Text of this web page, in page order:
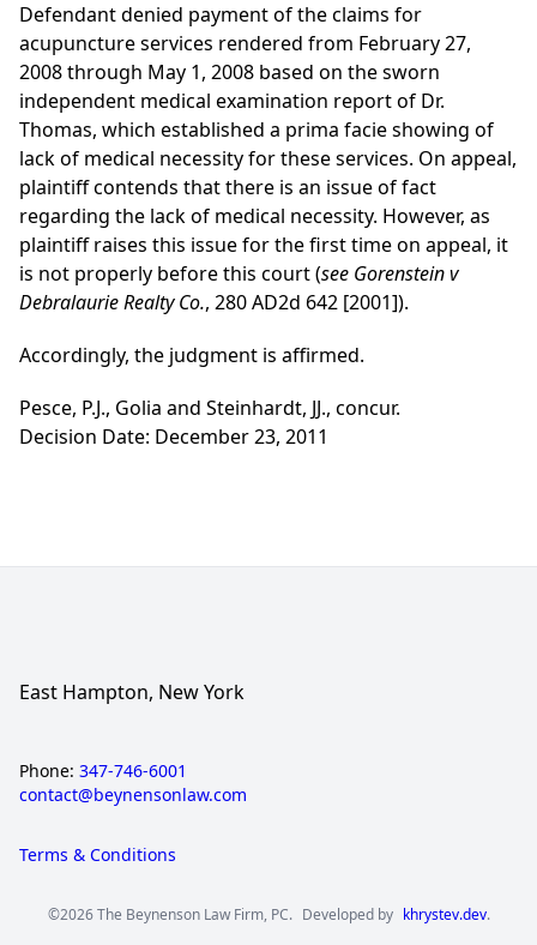
Defendant denied payment of the claims for
acupuncture services rendered from February 27,
2008 through May 1, 2008 based on the sworn
independent medical examination report of Dr.
Thomas, which established a prima facie showing of
lack of medical necessity for these services. On appeal,
plaintiff contends that there is an issue of fact
regarding the lack of medical necessity. However, as
plaintiff raises this issue for the first time on appeal, it
is not properly before this court (see Gorenstein v
Debralaurie Realty Co., 280 AD2d 642 [2001]).
Accordingly, the judgment is affirmed.
Pesce, P.J., Golia and Steinhardt, JJ., concur.
Decision Date: December 23, 2011
East Hampton, New York
Phone: 347-746-6001
contact@beynensonlaw.com
Terms & Conditions
©2026 The Beynenson Law Firm, PC. Developed by khrystev.dev.